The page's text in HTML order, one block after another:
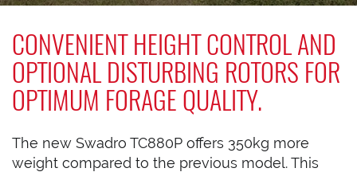
CONVENIENT HEIGHT CONTROL AND
OPTIONAL DISTURBING ROTORS FOR
OPTIMUM FORAGE QUALITY.
The new Swadro TC880P offers 350kg more
weight compared to the previous model. This